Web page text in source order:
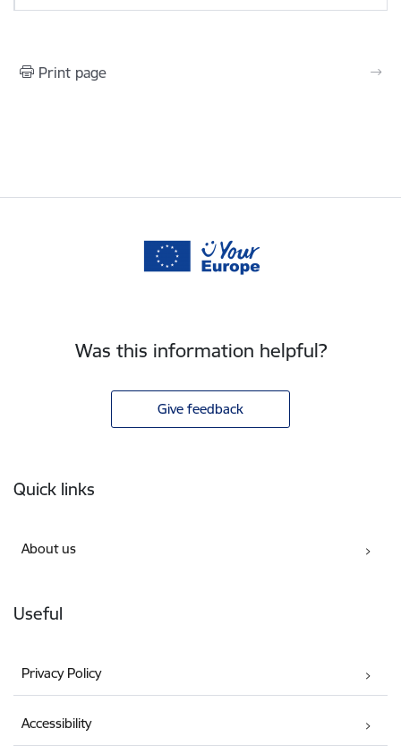
Print page
Was this information helpful?
Give feedback
Quick links
About us
Useful
Privacy Policy
Accessibility